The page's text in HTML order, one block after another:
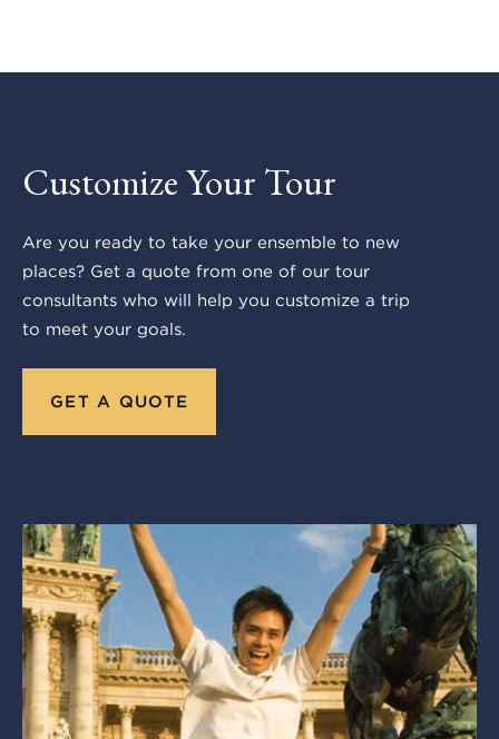
Customize Your Tour
Are you ready to take your ensemble to new
places? Get a quote from one of our tour
consultants who will help you customize a trip
to meet your goals.
GET A QUOTE